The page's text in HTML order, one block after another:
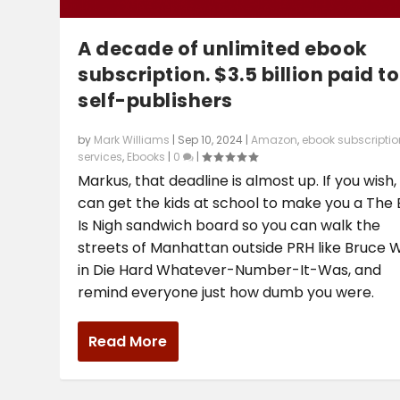
A decade of unlimited ebook
subscription. $3.5 billion paid to
self-publishers
by Mark Williams | Sep 10, 2024 |Amazon, ebook
services, Ebooks | 0 |
Markus, that deadline is almost up. If you wish,
can get the kids at school to make you a The
Is Nigh sandwich board so you can walk the
streets of Manhattan outside PRH like Bruce
in Die Hard Whatever-Number-It-Was, and
remind everyone just how dumb you were.
Read More